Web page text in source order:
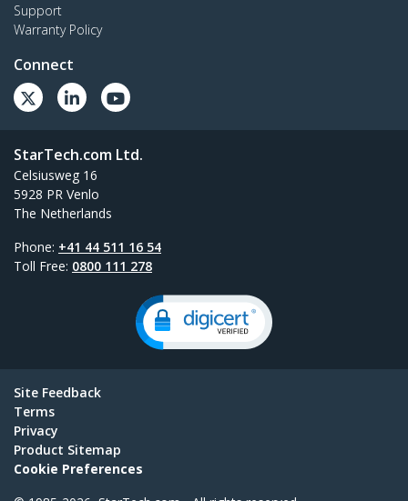
Support
Warranty Policy
Connect
StarTech.com Ltd.
Celsiusweg 16
5928 PR Venlo
The Netherlands
Phone: +41 44 511 16 54
Toll Free: 0800 111 278
Site Feedback
Terms
Privacy
Product Sitemap
Cookie Preferences